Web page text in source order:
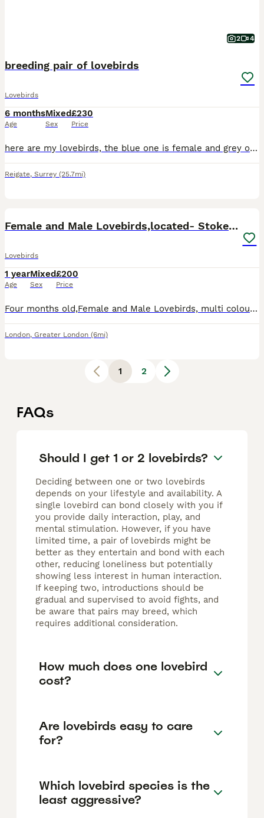
2 4
breeding pair of lovebirds
Lovebirds
6 months
Age
Mixed
Sex
£230
Price
here are my lovebirds, the blue one is female and grey one is male, they have been looked after very well, they are also starting to lay eggs, but due to certain circumstances i unfortunately cannot
Reigate, Surrey (25.7mi)
Female and Male Lovebirds,located- Stoke Newington
Lovebirds
1 year
Age
Mixed
Sex
£200
Price
Four months old,Female and Male Lovebirds, multi colour. Looking for a loving home Cage included. Tiny, brightly colored parrots native to Africa and Madagascar, renowned for their strong, lifelong pa
London, Greater London (6mi)
1 2
FAQs
Should I get 1 or 2 lovebirds?
Deciding between one or two lovebirds
depends on your lifestyle and availability. A
single lovebird can bond closely with you if
you provide daily interaction, play, and
mental stimulation. However, if you have
limited time, a pair of lovebirds might be
better as they entertain and bond with each
other, reducing loneliness but potentially
showing less interest in human interaction.
If keeping two, introductions should be
gradual and supervised to avoid fights, and
be aware that pairs may breed, which
requires additional consideration.
How much does one lovebird
cost?
Are lovebirds easy to care
for?
Which lovebird species is the
least aggressive?